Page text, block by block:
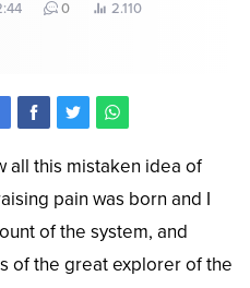
0 2.110
all this mistaken idea of
pain was born and I
of the system, and
of the great explorer of the